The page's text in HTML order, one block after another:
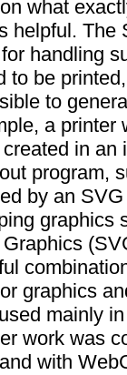
what
helpful.
handling
to be
to
a
in
program,
by an
graphics
graphics
mainly
work was
with